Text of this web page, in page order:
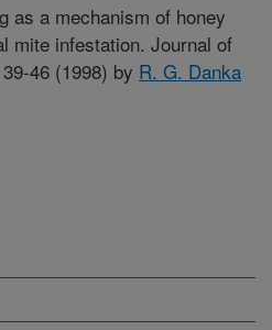
as a mechanism of honey
mite infestation. Journal of
46 (1998) by R. G. Danka